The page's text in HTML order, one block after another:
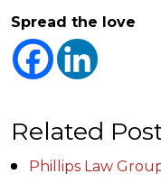
Spread the love
Related
Phillips Law